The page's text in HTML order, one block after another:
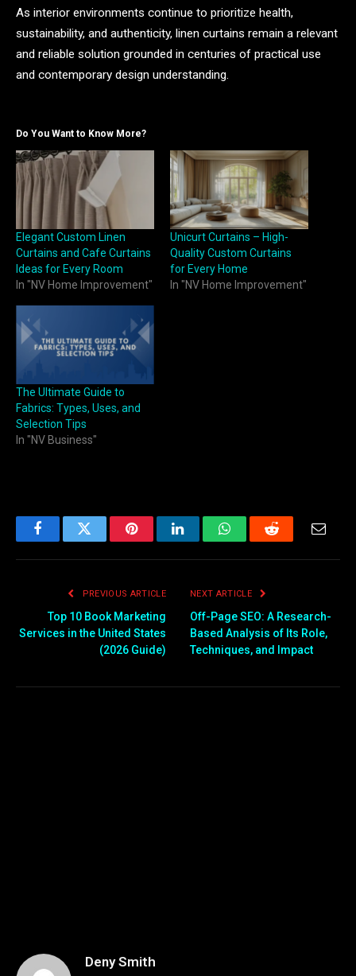
As interior environments continue to prioritize health,
sustainability, and authenticity, linen curtains remain a relevant
and reliable solution grounded in centuries of practical use
and contemporary design understanding.
Do You Want to Know More?
Elegant Custom Linen
Curtains and Cafe Curtains
Ideas for Every Room
In "NV Home Improvement"
Unicurt Curtains – High-
Quality Custom Curtains
for Every Home
In "NV Home Improvement"
The Ultimate Guide to
Fabrics: Types, Uses, and
Selection Tips
In "NV Business"
FacebookTwitter PinterestLinkedInWhatsAppReddit
PREVIOUS ARTICLE
Top 10 Book Marketing
Services in the United States
(2026 Guide)
NEXT ARTICLE
Off-Page SEO: A Research-
Based Analysis of Its Role,
Techniques, and Impact
Deny Smith